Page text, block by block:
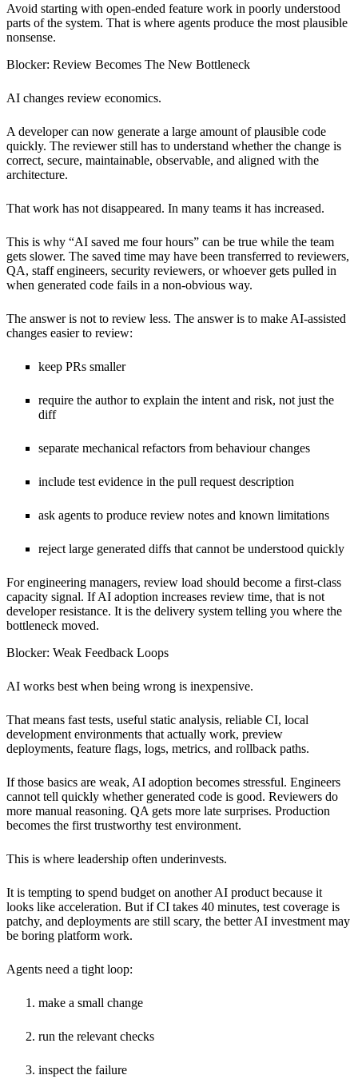
Avoid starting with open-ended feature work in poorly understood
parts of the system. That is where agents produce the most plausible
nonsense.
Blocker: Review Becomes The New Bottleneck
AI changes review economics.
A developer can now generate a large amount of plausible code
quickly. The reviewer still has to understand whether the change is
correct, secure, maintainable, observable, and aligned with the
architecture.
That work has not disappeared. In many teams it has increased.
This is why “AI saved me four hours” can be true while the team
gets slower. The saved time may have been transferred to reviewers,
QA, staff engineers, security reviewers, or whoever gets pulled in
when generated code fails in a non-obvious way.
The answer is not to review less. The answer is to make AI-assisted
changes easier to review:
keep PRs smaller
require the author to explain the intent and risk, not just the
diff
separate mechanical refactors from behaviour changes
include test evidence in the pull request description
ask agents to produce review notes and known limitations
reject large generated diffs that cannot be understood quickly
For engineering managers, review load should become a first-class
capacity signal. If AI adoption increases review time, that is not
developer resistance. It is the delivery system telling you where the
bottleneck moved.
Blocker: Weak Feedback Loops
AI works best when being wrong is inexpensive.
That means fast tests, useful static analysis, reliable CI, local
development environments that actually work, preview
deployments, feature flags, logs, metrics, and rollback paths.
If those basics are weak, AI adoption becomes stressful. Engineers
cannot tell quickly whether generated code is good. Reviewers do
more manual reasoning. QA gets more late surprises. Production
becomes the first trustworthy test environment.
This is where leadership often underinvests.
It is tempting to spend budget on another AI product because it
looks like acceleration. But if CI takes 40 minutes, test coverage is
patchy, and deployments are still scary, the better AI investment may
be boring platform work.
Agents need a tight loop:
make a small change
run the relevant checks
inspect the failure